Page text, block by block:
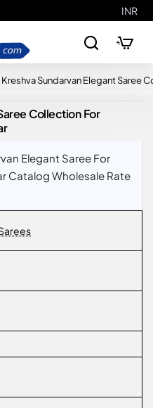
INR
Kreshva Sundarvan Elegant Saree
Collection For
Elegant Saree For
Catalog Wholesale Rate